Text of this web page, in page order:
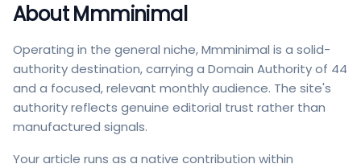
AboutMmminimal
Operating in the general niche, Mmminimal is a solid-
authority destination, carrying a Domain Authority of 44
and a focused, relevant monthly audience. The site's
authority reflects genuine editorial trust rather than
manufactured signals.
Your article runs as a native contribution within